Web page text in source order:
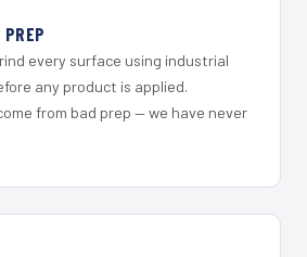
PREP
every surface using industrial
any product is applied.
from bad prep — we have never